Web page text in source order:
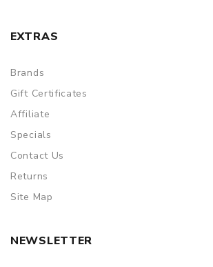
EXTRAS
Brands
Gift Certificates
Affiliate
Specials
Contact Us
Returns
Site Map
NEWSLETTER